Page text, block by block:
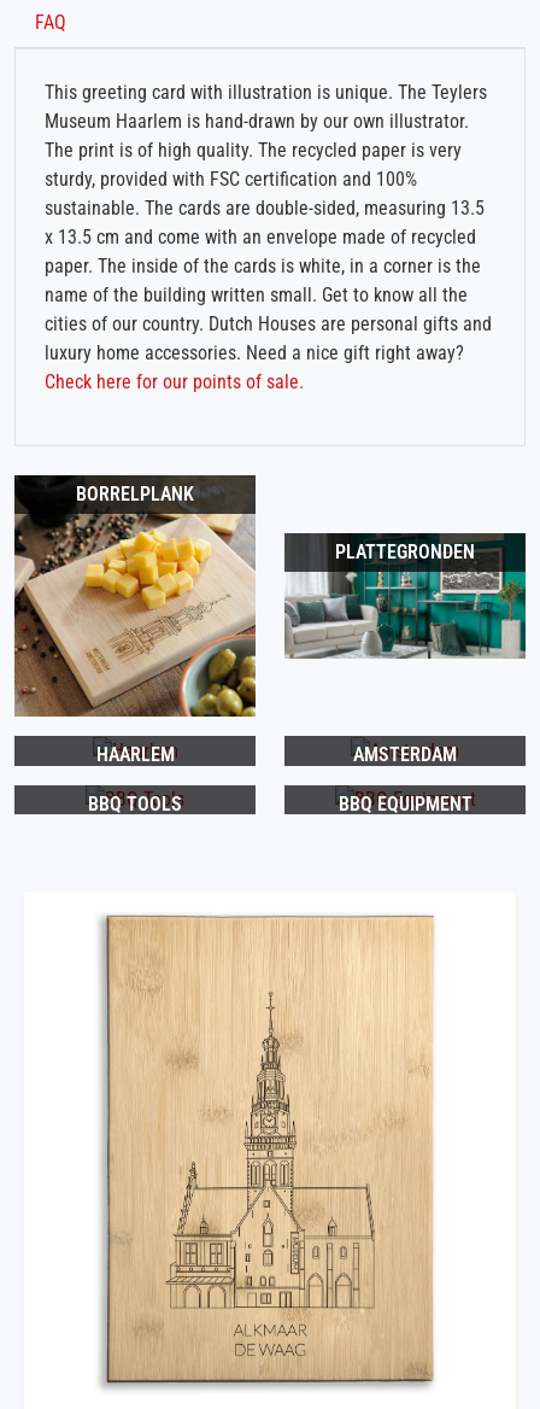
FAQ
This greeting card with illustration is unique. The Teylers
Museum Haarlem is hand-drawn by our own illustrator.
The print is of high quality. The recycled paper is very
sturdy, provided with FSC certification and 100%
sustainable. The cards are double-sided, measuring 13.5
x 13.5 cm and come with an envelope made of recycled
paper. The inside of the cards is white, in a corner is the
name of the building written small. Get to know all the
cities of our country. Dutch Houses are personal gifts and
luxury home accessories. Need a nice gift right away?
Check here for our points of sale.
BORRELPLANK
PLATTEGRONDEN
HAARLEM AMSTERDAM
BBQ TOOLS BBQ EQUIPMENT